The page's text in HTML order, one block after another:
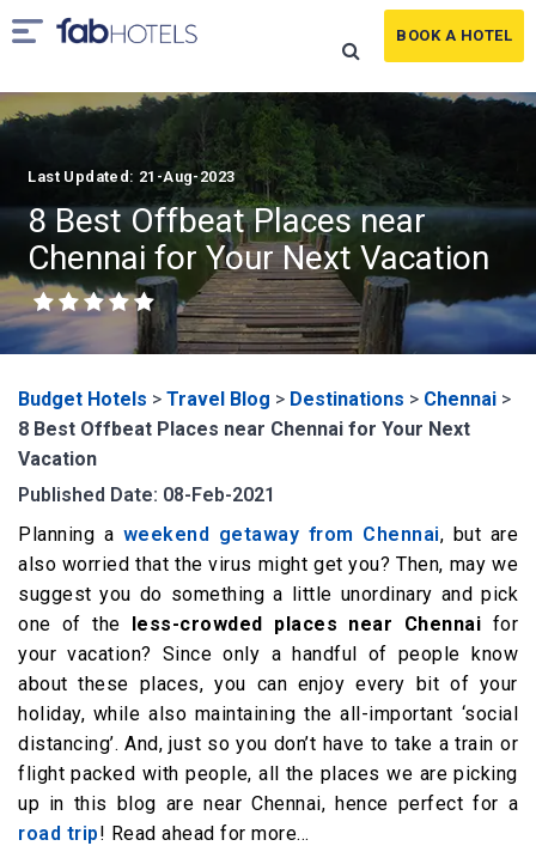
BOOK A HOTEL
Last Updated: 21-Aug-2023
8 Best Offbeat Places near
Chennai for Your Next Vacation
Budget Hotels > Travel Blog > Destinations > Chennai >
8 Best Offbeat Places near Chennai for Your Next
Vacation
Published Date: 08-Feb-2021
Planning a weekend getaway from Chennai, but are
also worried that the virus might get you? Then, may we
suggest you do something a little unordinary and pick
one of the less-crowded places near Chennai for
your vacation? Since only a handful of people know
about these places, you can enjoy every bit of your
holiday, while also maintaining the all-important ‘social
distancing’. And, just so you don’t have to take a train or
flight packed with people, all the places we are picking
up in this blog are near Chennai, hence perfect for a
road trip! Read ahead for more…